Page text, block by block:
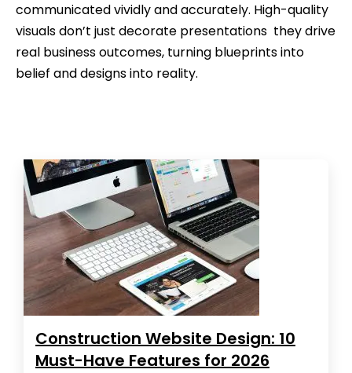
communicated vividly and accurately. High-quality
visuals don’t just decorate presentations they drive
real business outcomes, turning blueprints into
belief and designs into reality.
Construction Website Design: 10
Must-Have Features for 2026